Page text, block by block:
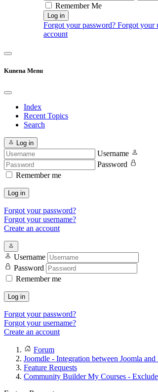
Remember Me
Log in
Forgot your password? Forgot your
account
Kunena Menu
Index
Recent Topics
Search
Log in
Username
Password
Remember me
Log in
Forgot your password?
Forgot your username?
Create an account
Username
Password
Remember me
Log in
Forgot your password?
Forgot your username?
Create an account
Forum
Joomdle - Integration between Joomla
Feature Requests
Community Builder My Courses -